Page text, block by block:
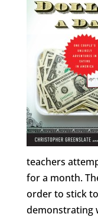
teachers
for a month.
order to stick
demonstrating